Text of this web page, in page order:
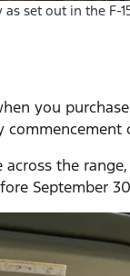
set out in the
you
the
September